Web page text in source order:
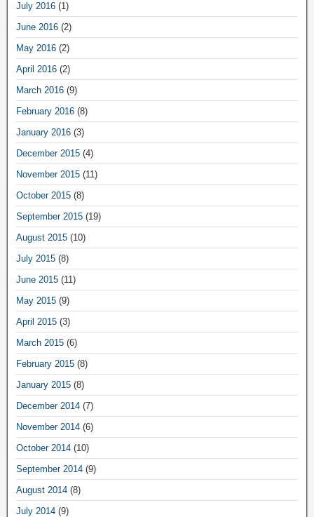
July 2016 (1)
June 2016 (2)
May 2016 (2)
April 2016 (2)
March 2016 (9)
February 2016 (8)
January 2016 (3)
December 2015 (4)
November 2015 (11)
October 2015 (8)
September 2015 (19)
August 2015 (10)
July 2015 (8)
June 2015 (11)
May 2015 (9)
April 2015 (3)
March 2015 (6)
February 2015 (8)
January 2015 (8)
December 2014 (7)
November 2014 (6)
October 2014 (10)
September 2014 (9)
August 2014 (8)
July 2014 (9)